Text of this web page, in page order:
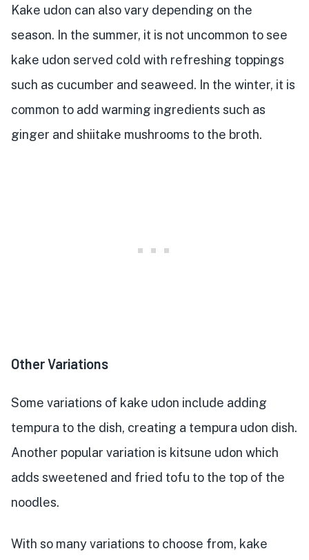
Kake udon can also vary depending on the
season. In the summer, it is not uncommon to see
kake udon served cold with refreshing toppings
such as cucumber and seaweed. In the winter, it is
common to add warming ingredients such as
ginger and shiitake mushrooms to the broth.
Other Variations
Some variations of kake udon include adding
tempura to the dish, creating a tempura udon dish.
Another popular variation is kitsune udon which
adds sweetened and fried tofu to the top of the
noodles.
With so many variations to choose from, kake